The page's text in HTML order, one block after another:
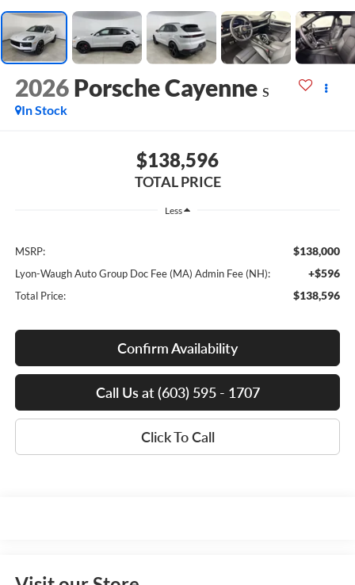
2026 Porsche Cayenne S
In Stock
$138,596
TOTAL PRICE
Less
MSRP: $138,000
Lyon-Waugh Auto Group Doc Fee (MA) Admin Fee (NH): +$596
Total Price: $138,596
Confirm Availability
Call Us at (603) 595 - 1707
Click To Call